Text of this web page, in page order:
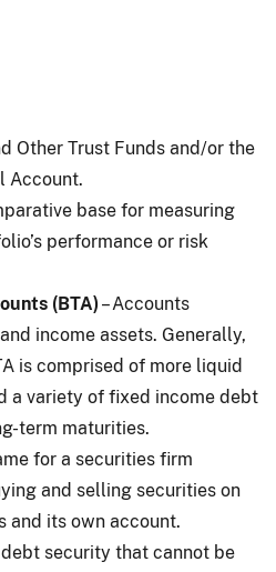
Other Trust Funds and/or the
Account.
base for measuring
performance or risk
(BTA)– Accounts
income assets. Generally,
is comprised of more liquid
a variety of fixed income debt
term maturities.
for a securities firm
and selling securities on
and its own account.
debt security that cannot be